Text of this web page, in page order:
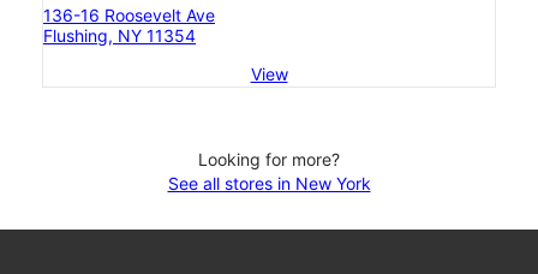
136-16 Roosevelt Ave
Flushing, NY 11354
View
Looking for more?
See all stores in New York